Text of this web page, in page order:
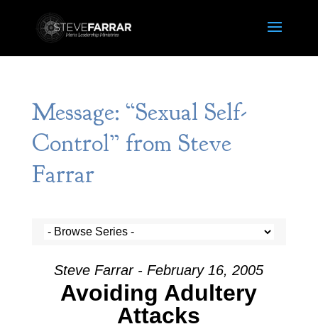
Message: “Sexual Self-
Control” from Steve
Farrar
Steve Farrar - February 16, 2005
Avoiding Adultery
Attacks